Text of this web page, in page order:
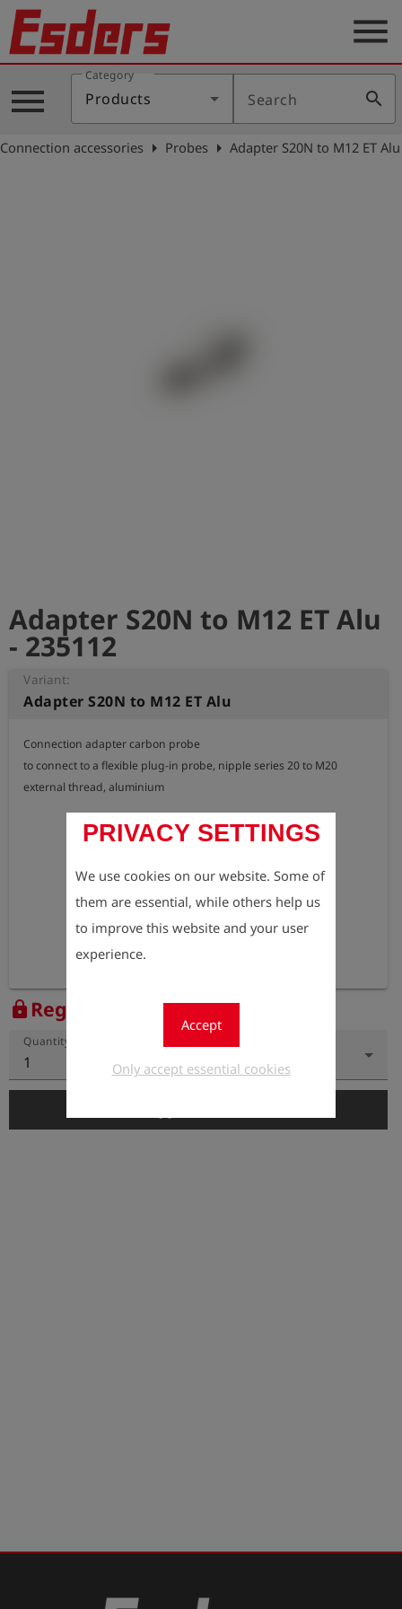
Products
Knowledge
Support
PRIVACY SETTINGS
We use cookies on our website. Some of
them are essential, while others help us
to improve this website and your user
experience.
Accept
Only accept essential cookies
menu
menu
Category
Products Search search
Connection accessories arrow_right Probes arrow_right Adapter S20N to M12 ET Alu
Adapter S20N to M12 ET Alu
- 235112
Variant:
Adapter S20N to M12 ET Alu
Connection adapter carbon probe
to connect to a flexible plug-in probe, nipple series 20 to M20
external thread, aluminium
lock Register to view the price
Quantity
1